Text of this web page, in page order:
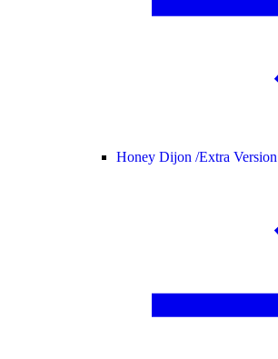
Honey Dijon /Extra Version